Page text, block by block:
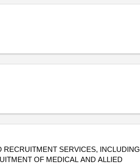
SERVICES, INCLUDING
OF MEDICAL AND ALLIED